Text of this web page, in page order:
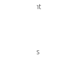
express